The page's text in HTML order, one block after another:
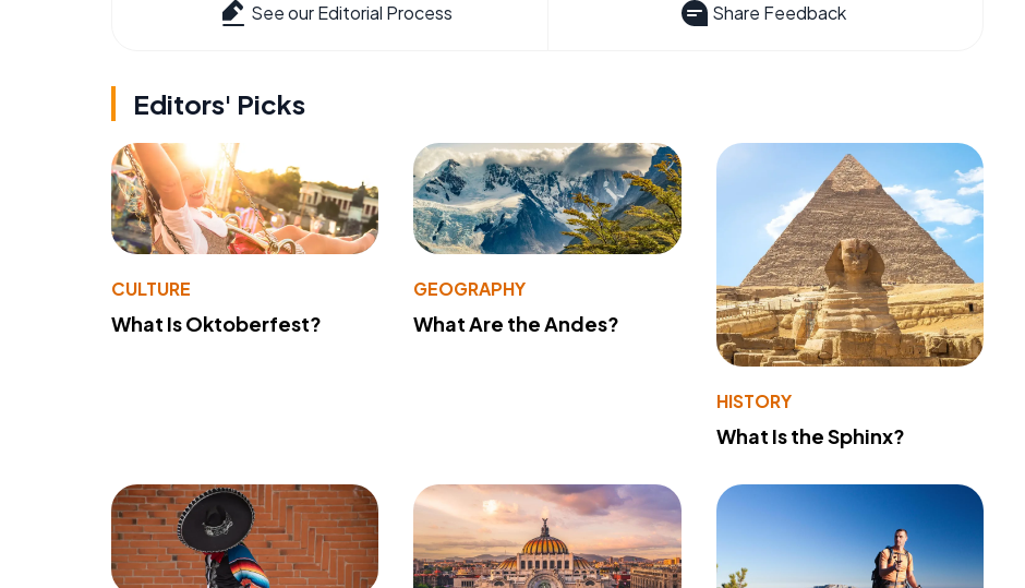
See our Editorial Process Share Feedback
Editors' Picks
CULTURE
What Is Oktoberfest?
GEOGRAPHY
What Are the Andes?
HISTORY
What Is the Sphinx?